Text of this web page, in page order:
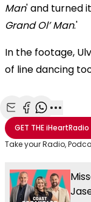
Man' and turned
Grand Ol’ Man.'
In the footage,
of line dancing
Share with Email
Share with
Share with
More
GET THEiHeartRadio
Take your Radio,